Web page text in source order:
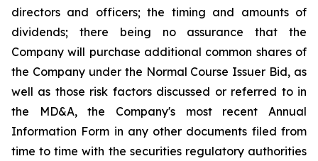
directors and officers; the timing and amounts of
dividends; there being no assurance that the
Company will purchase additional common shares of
the Company under the Normal Course Issuer Bid, as
well as those risk factors discussed or referred to in
the MD&A, the Company's most recent Annual
Information Form in any other documents filed from
time to time with the securities regulatory authorities